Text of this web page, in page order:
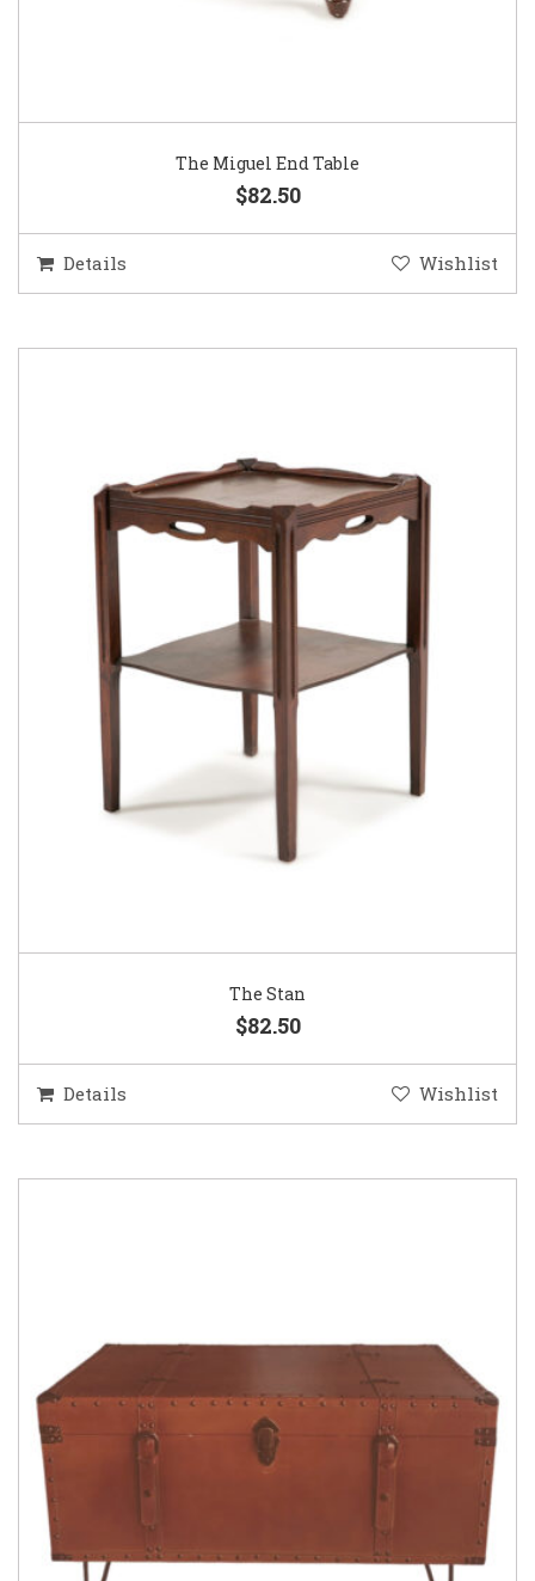
The Miguel End Table
$82.50
Details Wishlist
The Stan
$82.50
Details Wishlist